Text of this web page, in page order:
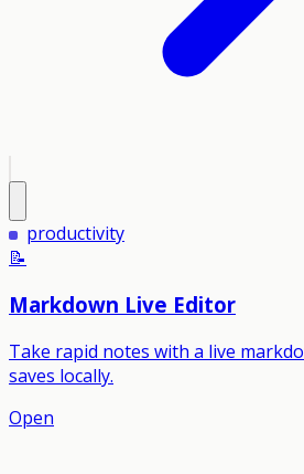
productivity
📝
Markdown Live Editor
Take rapid notes with a live
saves locally.
Open